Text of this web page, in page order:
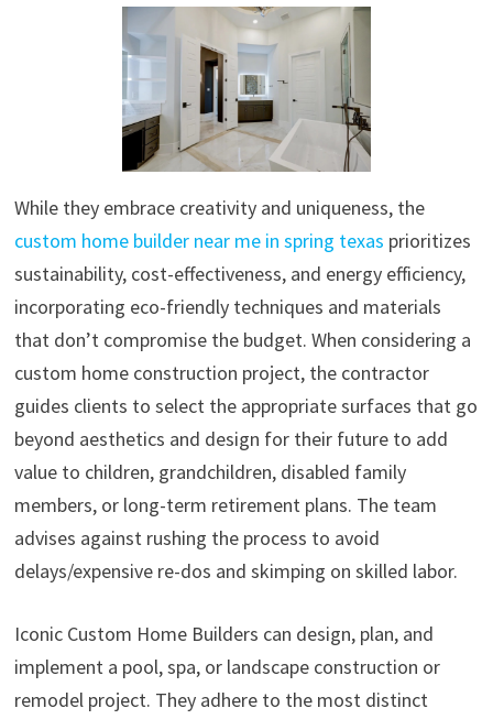
While they embrace creativity and uniqueness, the
custom home builder near me in spring texas prioritizes
sustainability, cost-effectiveness, and energy efficiency,
incorporating eco-friendly techniques and materials
that don’t compromise the budget. When considering a
custom home construction project, the contractor
guides clients to select the appropriate surfaces that go
beyond aesthetics and design for their future to add
value to children, grandchildren, disabled family
members, or long-term retirement plans. The team
advises against rushing the process to avoid
delays/expensive re-dos and skimping on skilled labor.
Iconic Custom Home Builders can design, plan, and
implement a pool, spa, or landscape construction or
remodel project. They adhere to the most distinct